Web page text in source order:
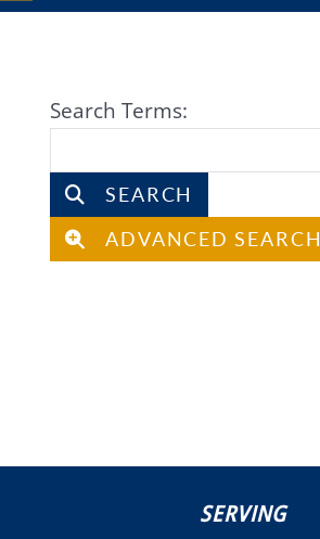
Search Form
Search Terms:
SEARCH
ADVANCED SEARCH
SERVING